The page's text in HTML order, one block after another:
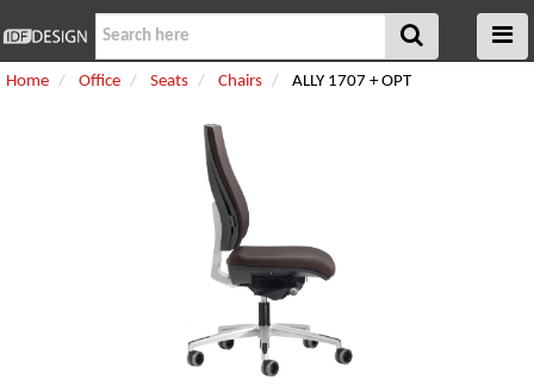
Home Office Seats Chairs ALLY 1707 + OPT